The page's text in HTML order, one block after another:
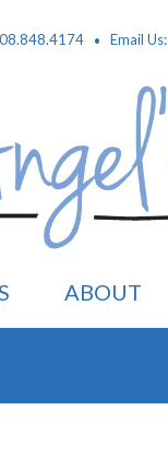
· Email Us:
ABOUT